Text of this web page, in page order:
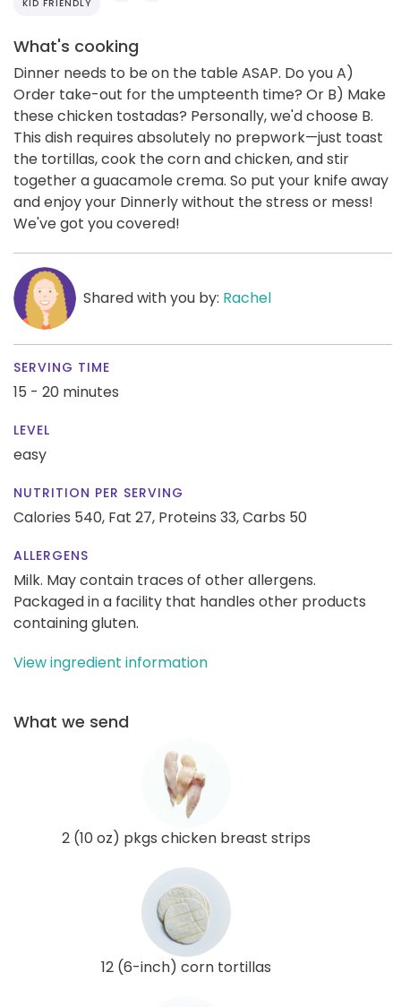
KID FRIENDLY
What's cooking
Dinner needs to be on the table ASAP. Do you A)
Order take-out for the umpteenth time? Or B) Make
these chicken tostadas? Personally, we'd choose B.
This dish requires absolutely no prepwork—just toast
the tortillas, cook the corn and chicken, and stir
together a guacamole crema. So put your knife away
and enjoy your Dinnerly without the stress or mess!
We've got you covered!
Shared with you by: Rachel
SERVING TIME
15 - 20 minutes
LEVEL
easy
NUTRITION PER SERVING
Calories 540, Fat 27, Proteins 33,Carbs 50
ALLERGENS
Milk. May contain traces of other allergens.
Packaged in a facility that handles other products
containing gluten.
View ingredient information
What we send
2 (10 oz) pkgs chicken breast strips
12 (6-inch) corn tortillas